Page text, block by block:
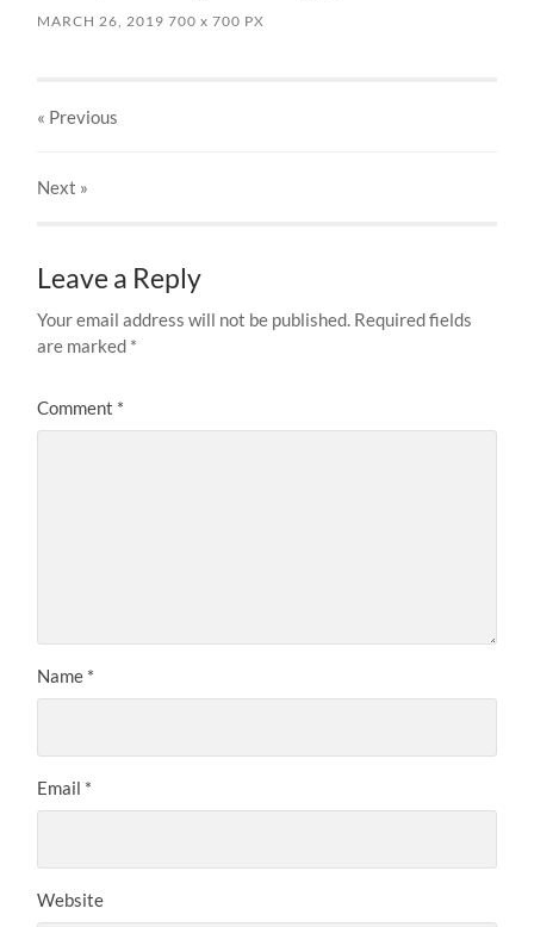
MARCH 26, 2019 700x 700 PX
« Previous
Next »
Leave a Reply
Your email address will not be published. Required fields
are marked *
Comment *
Name *
Email *
Website